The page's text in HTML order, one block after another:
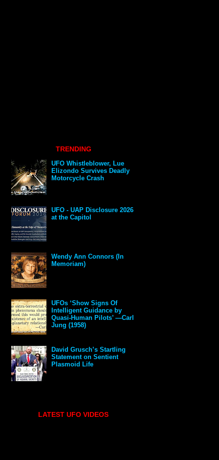
TRENDING
UFO Whistleblower, Lue
Elizondo Survives Deadly
Motorcycle Crash
UFO - UAP Disclosure 2026
at the Capitol
Wendy Ann Connors (In
Memoriam)
UFOs ‘Show Signs Of
Intelligent Guidance by
Quasi-Human Pilots’ —Carl
Jung (1958)
David Grusch’s Startling
Statement on Sentient
Plasmoid Life
LATEST UFO VIDEOS